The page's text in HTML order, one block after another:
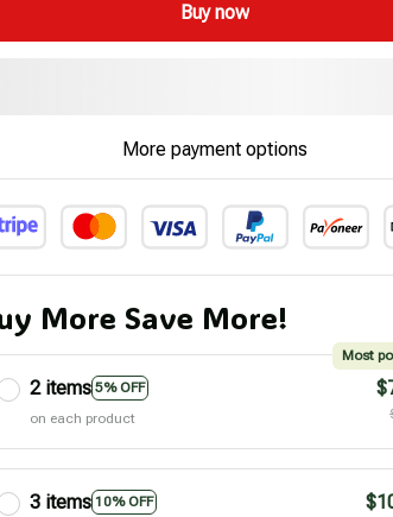
Buy now
More payment options
More Save More!
2 items 5% OFF
Most
on each product
3 items 10% OFF